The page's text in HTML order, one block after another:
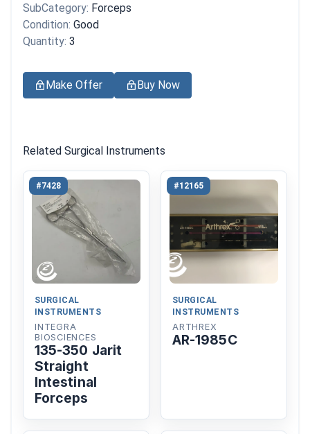
SubCategory: Forceps
Condition: Good
Quantity: 3
Make Offer Buy Now
Related Surgical Instruments
#7428
SURGICAL
INSTRUMENTS
INTEGRA
BIOSCIENCES
135-350 Jarit
Straight
Intestinal
Forceps
#12165
SURGICAL
INSTRUMENTS
ARTHREX
AR-1985C